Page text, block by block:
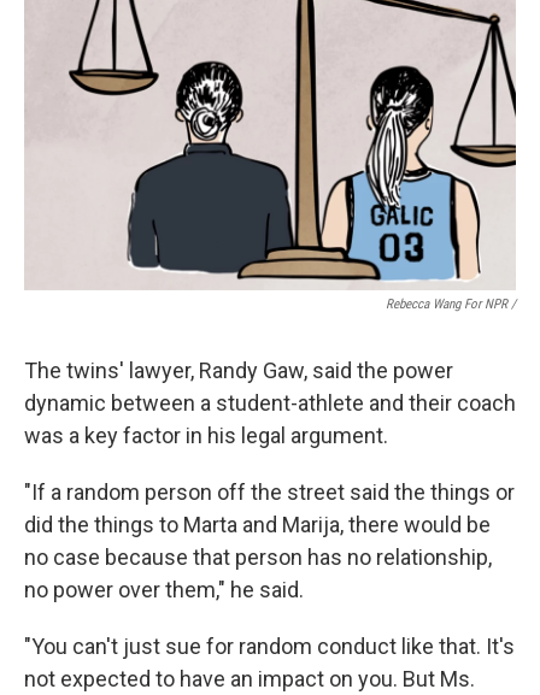
Rebecca Wang For NPR /
The twins' lawyer, Randy Gaw, said the power
dynamic between a student-athlete and their coach
was a key factor in his legal argument.
"If a random person off the street said the things or
did the things to Marta and Marija, there would be
no case because that person has no relationship,
no power over them," he said.
"You can't just sue for random conduct like that. It's
not expected to have an impact on you. But Ms.